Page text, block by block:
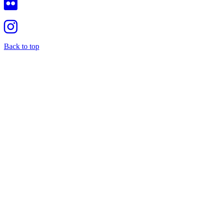
Back to top